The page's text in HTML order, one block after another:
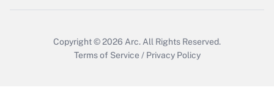
Copyright © 2026 Arc. All Rights Reserved.
Terms of Service / Privacy Policy